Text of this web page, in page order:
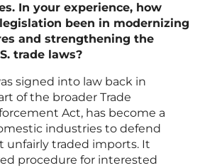
In your experience, how
been in modernizing
and strengthening the
trade laws?
signed into law back in
of the broader Trade
Act, has become a
industries to defend
unfairly traded imports. It
procedure for interested